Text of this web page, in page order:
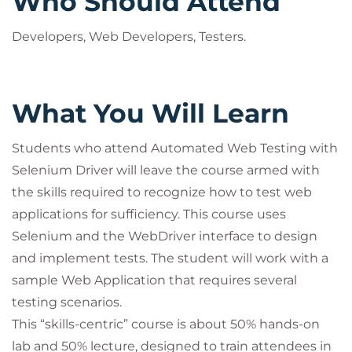
Developers, Web Developers, Testers.
What You Will Learn
Students who attend Automated Web Testing with
Selenium Driver will leave the course armed with
the skills required to recognize how to test web
applications for sufficiency. This course uses
Selenium and the WebDriver interface to design
and implement tests. The student will work with a
sample Web Application that requires several
testing scenarios.
This “skills-centric” course is about 50% hands-on
lab and 50% lecture, designed to train attendees in